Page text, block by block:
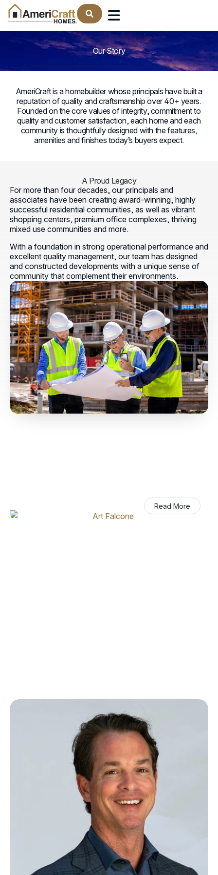
Find Your Home
Our Story: The AmeriCraft Homes
AmeriCraft is a homebuilder whose principals have built a
reputation of quality and craftsmanship over 40+ years.
Founded on the core values of integrity, commitment to
quality and customer satisfaction, each home and each
community is thoughtfully designed with the features,
amenities and finishes today’s buyers expect.
A Proud Legacy
For more than four decades, our principals and
associates have been creating award-winning, highly
successful residential communities, as well as vibrant
shopping centers, premium office complexes, thriving
mixed use communities and more.
With a foundation in strong operational performance and
excellent quality management, our team has designed
and constructed developments with a unique sense of
community that complement their environments.
Read More